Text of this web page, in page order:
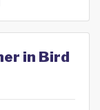
in Bird